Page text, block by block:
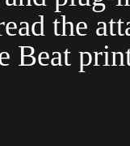
the
Beat